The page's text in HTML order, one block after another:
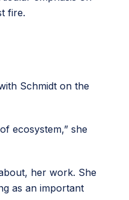
fire.
Schmidt on the
ecosystem,” she
her work. She
as an important